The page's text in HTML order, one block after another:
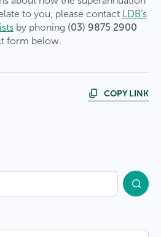
to you, please contact LDB’s
by phoning (03) 9875 2900
form below.
COPY LINK